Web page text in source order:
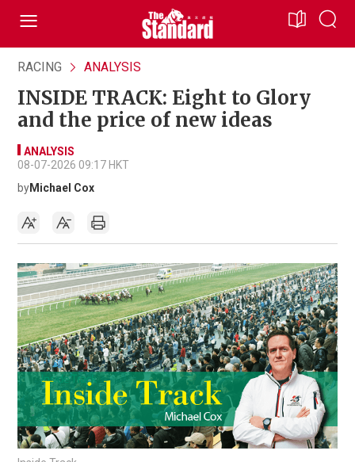
RACING ANALYSIS
INSIDE TRACK: Eight to Glory
and the price of new ideas
ANALYSIS
08-07-2026 09:17 HKT
byMichael Cox